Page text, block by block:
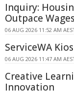
Inquiry:
Outpace Wages
06 AUG 2026 11:52 AM
ServiceWA
06 AUG 2026 11:47 AM
Creative
Innovation